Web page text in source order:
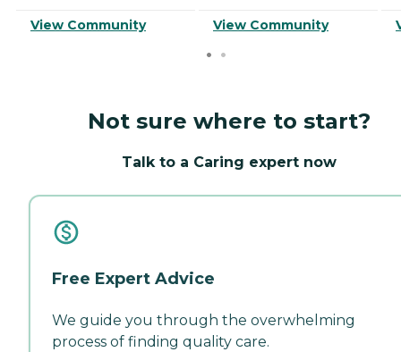
View Community View Community
Not sure where to start?
Talk to a Caring expert now
Free Expert Advice
We guide you through the overwhelming
process of finding quality care.